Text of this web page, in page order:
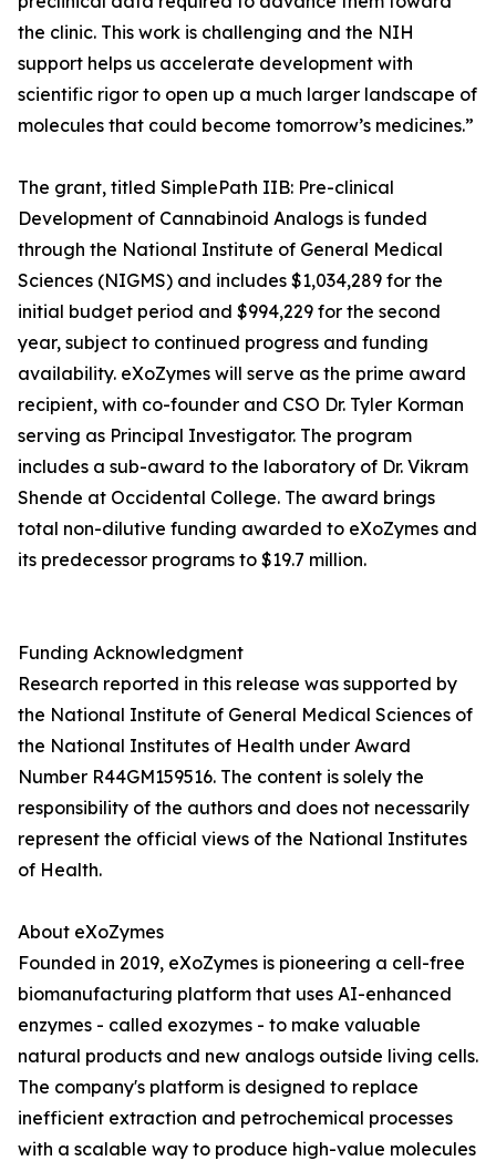
the clinic. This work is challenging and the NIH
support helps us accelerate development with
scientific rigor to open up a much larger landscape of
molecules that could become tomorrow’s medicines.”
The grant, titled SimplePath IIB: Pre-clinical
Development of Cannabinoid Analogs is funded
through the National Institute of General Medical
Sciences (NIGMS) and includes $1,034,289 for the
initial budget period and $994,229 for the second
year, subject to continued progress and funding
availability. eXoZymes will serve as the prime award
recipient, with co-founder and CSO Dr. Tyler Korman
serving as Principal Investigator. The program
includes a sub-award to the laboratory of Dr. Vikram
Shende at Occidental College. The award brings
total non-dilutive funding awarded to eXoZymes and
its predecessor programs to $19.7 million.
Funding Acknowledgment
Research reported in this release was supported by
the National Institute of General Medical Sciences of
the National Institutes of Health under Award
Number R44GM159516. The content is solely the
responsibility of the authors and does not necessarily
represent the official views of the National Institutes
of Health.
About eXoZymes
Founded in 2019, eXoZymes is pioneering a cell-free
biomanufacturing platform that uses AI-enhanced
enzymes - called exozymes - to make valuable
natural products and new analogs outside living cells.
The company's platform is designed to replace
inefficient extraction and petrochemical processes
with a scalable way to produce high-value molecules